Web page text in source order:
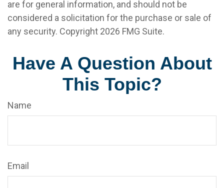
are for general information, and should not be
considered a solicitation for the purchase or sale of
any security. Copyright 2026 FMG Suite.
Have A Question About
This Topic?
Name
Email